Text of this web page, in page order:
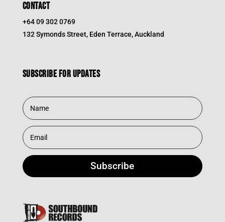
CONTACT
+64 09 302 0769
132 Symonds Street, Eden Terrace, Auckland
Subscribe for updates
Subscribe